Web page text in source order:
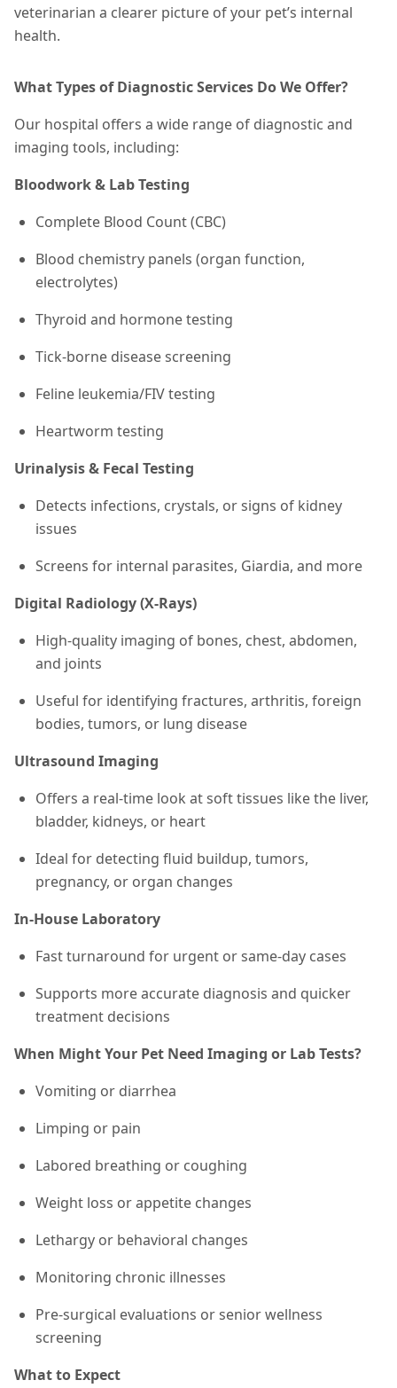
veterinarian a clearer picture of your pet’s internal
health.
What Types of Diagnostic Services Do We Offer?
Our hospital offers a wide range of diagnostic and
imaging tools, including:
Bloodwork & Lab Testing
Complete Blood Count (CBC)
Blood chemistry panels (organ function,
electrolytes)
Thyroid and hormone testing
Tick-borne disease screening
Feline leukemia/FIV testing
Heartworm testing
Urinalysis & Fecal Testing
Detects infections, crystals, or signs of kidney
issues
Screens for internal parasites, Giardia, and more
Digital Radiology (X-Rays)
High-quality imaging of bones, chest, abdomen,
and joints
Useful for identifying fractures, arthritis, foreign
bodies, tumors, or lung disease
Ultrasound Imaging
Offers a real-time look at soft tissues like the liver,
bladder, kidneys, or heart
Ideal for detecting fluid buildup, tumors,
pregnancy, or organ changes
In-House Laboratory
Fast turnaround for urgent or same-day cases
Supports more accurate diagnosis and quicker
treatment decisions
When Might Your Pet Need Imaging or Lab Tests?
Vomiting or diarrhea
Limping or pain
Labored breathing or coughing
Weight loss or appetite changes
Lethargy or behavioral changes
Monitoring chronic illnesses
Pre-surgical evaluations or senior wellness
screening
What to Expect